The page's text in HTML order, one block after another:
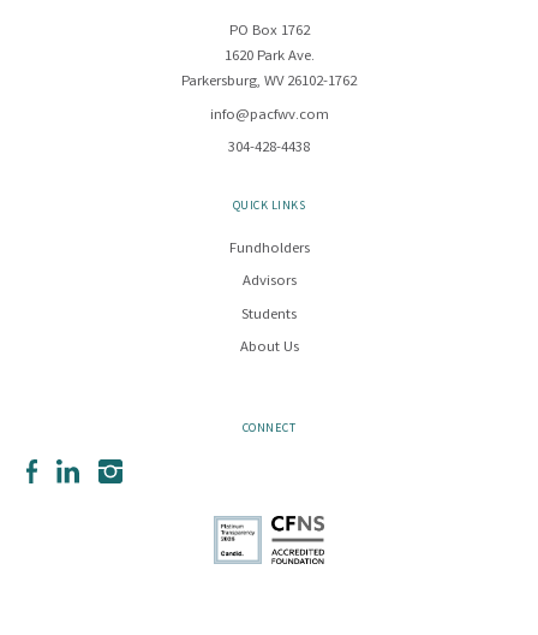
PO Box 1762
1620 Park Ave.
Parkersburg, WV 26102-1762
info@pacfwv.com
304-428-4438
QUICK LINKS
Fundholders
Advisors
Students
About Us
CONNECT
FacebookLinkedInInstagram